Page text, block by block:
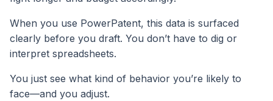
When you use PowerPatent, this data is surfaced
clearly before you draft. You don’t have to dig or
interpret spreadsheets.
You just see what kind of behavior you’re likely to
face—and you adjust.